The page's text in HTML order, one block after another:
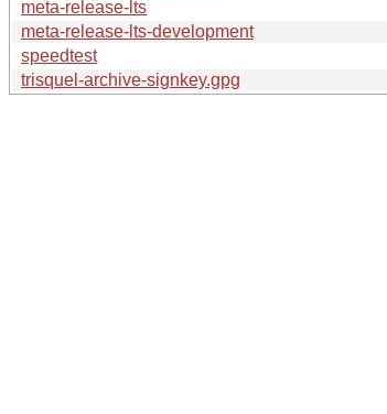
meta-release-lts
meta-release-lts-development
speedtest
trisquel-archive-signkey.gpg